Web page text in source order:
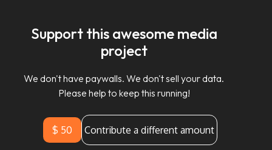
Support this awesome media
project
We don't have paywalls. We don't sell your data.
Please help to keep this running!
$ 50 Contribute a different amount